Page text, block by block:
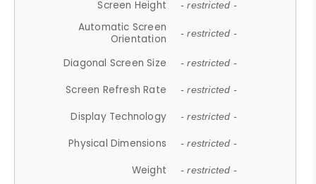
Screen Height - restricted -
Automatic Screen
Orientation
- restricted -
Diagonal Screen Size - restricted -
Screen Refresh Rate - restricted -
Display Technology - restricted -
Physical Dimensions - restricted -
Weight - restricted -